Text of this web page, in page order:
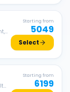
Starting from
5049
Select
Starting from
6199